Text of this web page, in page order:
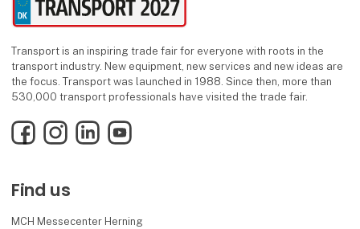
Transport is an inspiring trade fair for everyone with roots in the
transport industry. New equipment, new services and new ideas are
the focus. Transport was launched in 1988. Since then, more than
530,000 transport professionals have visited the trade fair.
FacebookInstagramLinkedInYouTube
Find us
MCH Messecenter Herning